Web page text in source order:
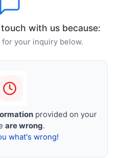
with us because:
your inquiry below.
provided on your
are wrong.
what's wrong!